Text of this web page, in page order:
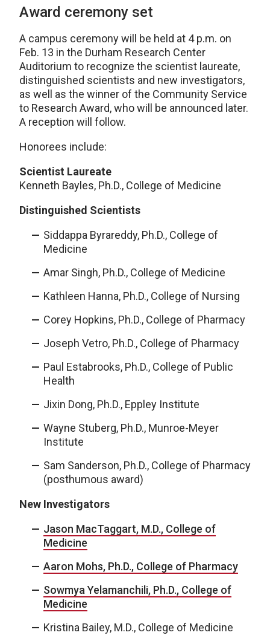
Award ceremony set
A campus ceremony will be held at 4 p.m. on
Feb. 13 in the Durham Research Center
Auditorium to recognize the scientist laureate,
distinguished scientists and new investigators,
as well as the winner of the Community Service
to Research Award, who will be announced later.
A reception will follow.
Honorees include:
Scientist Laureate
Kenneth Bayles, Ph.D., College of Medicine
Distinguished Scientists
Siddappa Byrareddy, Ph.D., College of
Medicine
Amar Singh, Ph.D., College of Medicine
Kathleen Hanna, Ph.D., College of Nursing
Corey Hopkins, Ph.D., College of Pharmacy
Joseph Vetro, Ph.D., College of Pharmacy
Paul Estabrooks, Ph.D., College of Public
Health
Jixin Dong, Ph.D., Eppley Institute
Wayne Stuberg, Ph.D., Munroe-Meyer
Institute
Sam Sanderson, Ph.D., College of Pharmacy
(posthumous award)
New Investigators
Jason MacTaggart, M.D., College of
Medicine
Aaron Mohs, Ph.D., College of Pharmacy
Sowmya Yelamanchili, Ph.D., College of
Medicine
Kristina Bailey, M.D., College of Medicine